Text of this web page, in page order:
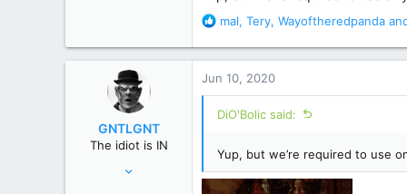
Poconos, PA
R
a
t
o
s
mal, Tery, Wayoftheredpanda
GNTLGNT
The idiot is IN
Jun 10, 2020
DiO'Bolic said:
Yup, but we’re required to use